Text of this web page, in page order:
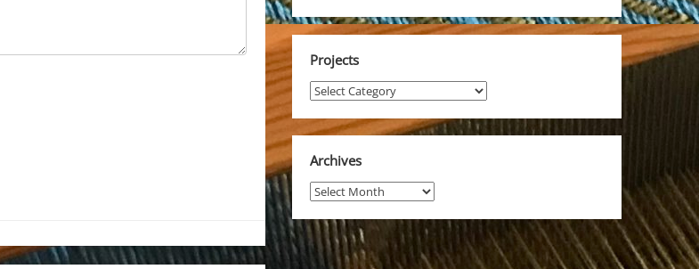
Projects
Projects
Archives
Archives